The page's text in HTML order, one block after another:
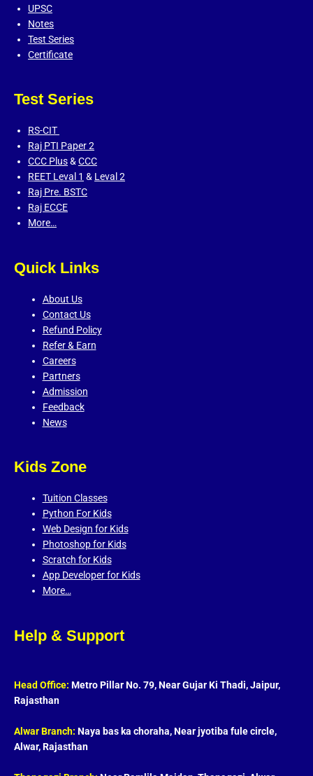
UPSC
Notes
Test Series
Certificate
Test Series
RS-CIT
Raj PTI Paper 2
CCC Plus&CCC
REET Leval 1 & Leval 2
Raj Pre. BSTC
Raj ECCE
More…
Quick Links
About Us
Contact Us
Refund Policy
Refer & Earn
Careers
Partners
Admission
Feedback
News
Kids Zone
Tuition Classes
Python For Kids
Web Design for Kids
Photoshop for Kids
Scratch for Kids
App Developer for Kids
More…
Help & Support
Head Office: Metro Pillar No. 79, Near Gujar Ki Thadi, Jaipur,
Rajasthan
Alwar Branch: Naya bas ka choraha, Near jyotiba fule circle,
Alwar, Rajasthan